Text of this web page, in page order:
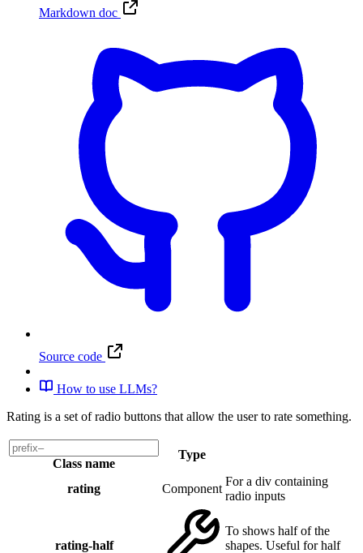
Markdown doc
Source code
How to use LLMs?
Rating is a set of radio buttons that allow the user to rate something.
Class name
Type
rating Component
For a div containing
radio inputs
rating-half
To shows half of the
shapes. Useful for half